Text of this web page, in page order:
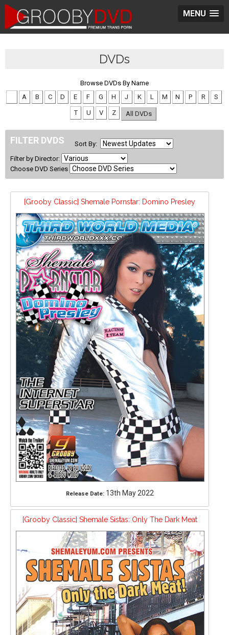
MENU
DVDs
Browse DVDs By Name
A B C D E F G H J K L M N P R S
T U V Z All DVDs
FILTER DVDS
Sort By:
Filter by Director:
Choose DVD Series
[Grooby Classic] Shemale Pornstar: Domino Presley
Release Date:13th May 2022
[Grooby Classic] Shemale Sistas: Only The Dark Meat